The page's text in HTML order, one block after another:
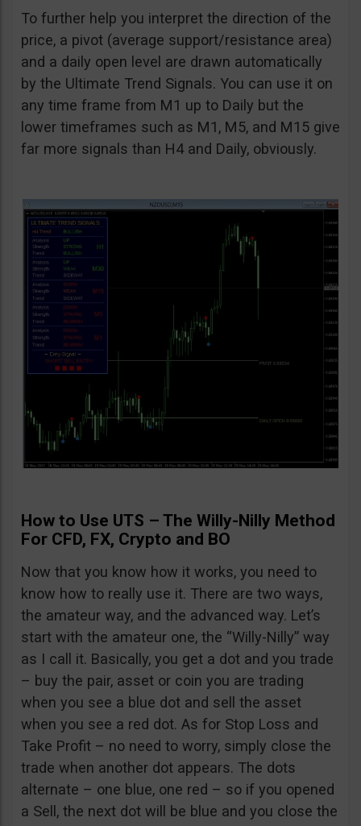
To further help you interpret the direction of the
price, a pivot (average support/resistance area)
and a daily open level are drawn automatically
by the Ultimate Trend Signals. You can use it on
any time frame from M1 up to Daily but the
lower timeframes such as M1, M5, and M15 give
far more signals than H4 and Daily, obviously.
How to Use UTS – The Willy-Nilly Method
For CFD, FX, Crypto and BO
Now that you know how it works, you need to
know how to really use it. There are two ways,
the amateur way, and the advanced way. Let’s
start with the amateur one, the “Willy-Nilly” way
as I call it. Basically, you get a dot and you trade
– buy the pair, asset or coin you are trading
when you see a blue dot and sell the asset
when you see a red dot. As for Stop Loss and
Take Profit – no need to worry, simply close the
trade when another dot appears. The dots
alternate – one blue, one red – so if you opened
a Sell, the next dot will be blue and you close the